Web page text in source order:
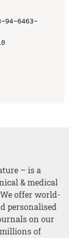
6463-
– is a
& medical
offer world-
personalised
on our
of